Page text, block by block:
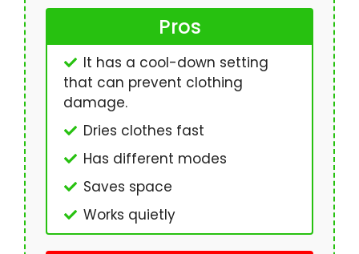
Pros
It has a cool-down setting
that can prevent clothing
damage.
Dries clothes fast
Has different modes
Saves space
Works quietly